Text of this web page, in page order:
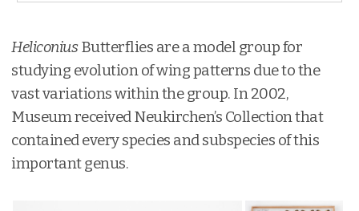
HeliconiusButterflies are a model group for
studying evolution of wing patterns due to the
vast variations within the group. In 2002,
Museum received Neukirchen’s Collection that
contained every species and subspecies of this
important genus.